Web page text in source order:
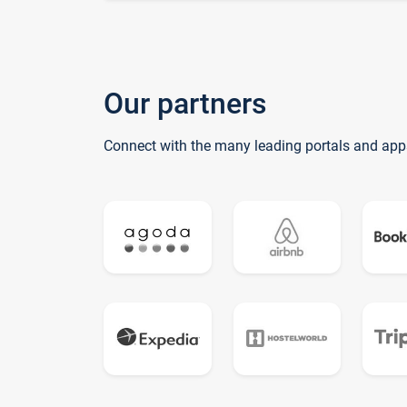
Our partners
Connect with the many leading portals and